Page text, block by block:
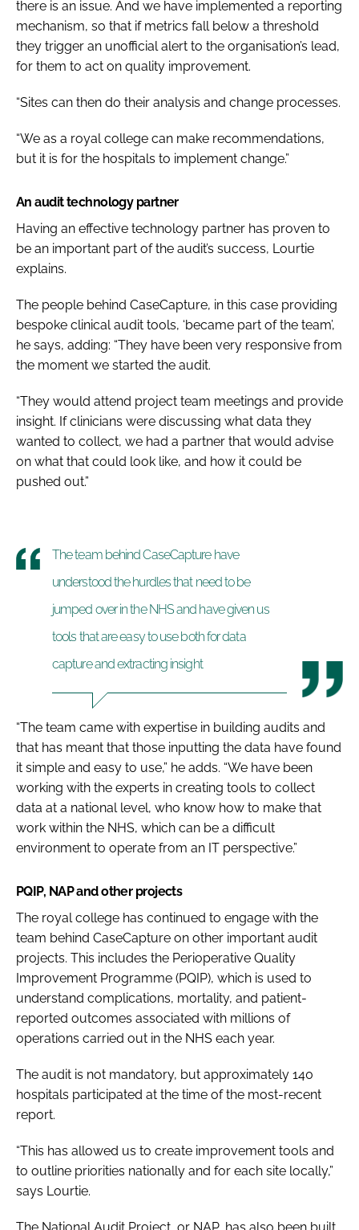
there is an issue. And we have implemented a reporting
mechanism, so that if metrics fall below a threshold
they trigger an unofficial alert to the organisation’s lead,
for them to act on quality improvement.
“Sites can then do their analysis and change processes.
“We as a royal college can make recommendations,
but it is for the hospitals to implement change.”
An audit technology partner
Having an effective technology partner has proven to
be an important part of the audit’s success, Lourtie
explains.
The people behind CaseCapture, in this case providing
bespoke clinical audit tools, ‘became part of the team’,
he says, adding: “They have been very responsive from
the moment we started the audit.
“They would attend project team meetings and provide
insight. If clinicians were discussing what data they
wanted to collect, we had a partner that would advise
on what that could look like, and how it could be
pushed out.”
The team behind CaseCapture have
understood the hurdles that need to be
jumped over in the NHS and have given us
tools that are easy to use both for data
capture and extracting insight
“The team came with expertise in building audits and
that has meant that those inputting the data have found
it simple and easy to use,” he adds. “We have been
working with the experts in creating tools to collect
data at a national level, who know how to make that
work within the NHS, which can be a difficult
environment to operate from an IT perspective.”
PQIP, NAP and other projects
The royal college has continued to engage with the
team behind CaseCapture on other important audit
projects. This includes the Perioperative Quality
Improvement Programme (PQIP), which is used to
understand complications, mortality, and patient-
reported outcomes associated with millions of
operations carried out in the NHS each year.
The audit is not mandatory, but approximately 140
hospitals participated at the time of the most-recent
report.
“This has allowed us to create improvement tools and
to outline priorities nationally and for each site locally,”
says Lourtie.
The National Audit Project, or NAP, has also been built